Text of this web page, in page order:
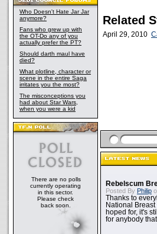
Who Doesn't Hate Jar Jar
anymore?
Fans who grew up with
the OT-Do any of you
actually prefer the PT?
Should darth maul have
died?
What plotline, character or
scene in the entire Saga
irritates you the most?
The misconceptions you
had about Star Wars,
when you were a kid
There are no polls
currently operating
in this sector.
Please check
back soon.
Related
April 29, 2010
Rebelscum
Posted By Philip
Thanks to
National
hoped for, it's
for anybody